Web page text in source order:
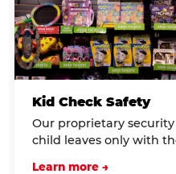
Kid Check Safety
Our proprietary
child leaves only with
Learn more →